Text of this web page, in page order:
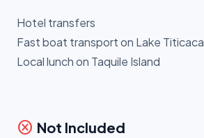
Hotel transfers
Fast boat transport on Lake Titicaca
Local lunch on Taquile Island
cancel Not Included